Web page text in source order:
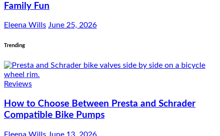
Family Fun
Eleena Wills June 25, 2026
Trending
Reviews
How to Choose Between Presta and Schrader
Compatible Bike Pumps